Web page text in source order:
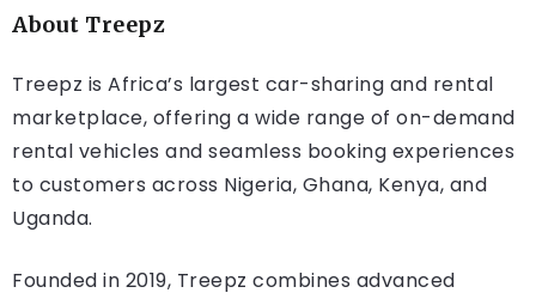
About Treepz
Treepz is Africa’s largest car-sharing and rental
marketplace, offering a wide range of on-demand
rental vehicles and seamless booking experiences
to customers across Nigeria, Ghana, Kenya, and
Uganda.
Founded in 2019, Treepz combines advanced